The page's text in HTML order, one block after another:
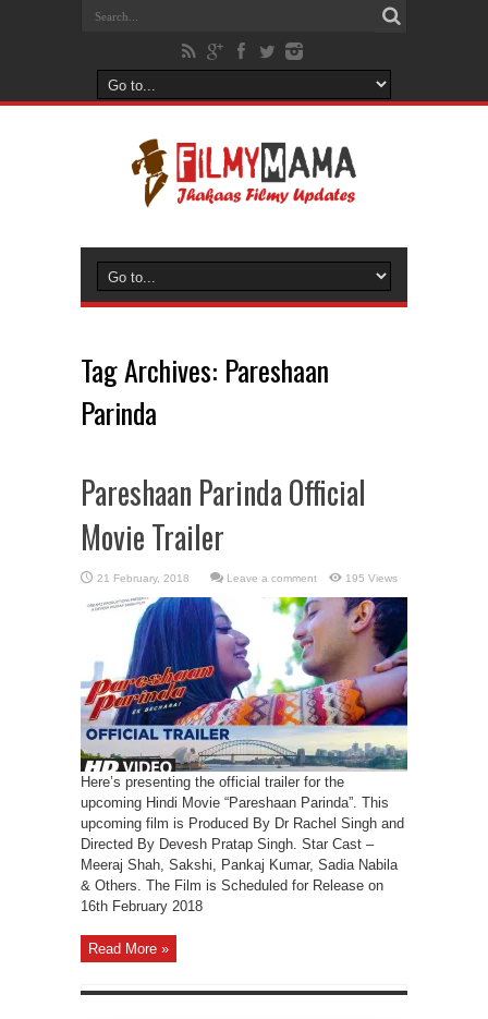
Tag Archives: Pareshaan
Parinda
Pareshaan Parinda Official
Movie Trailer
Leave a comment 195 Views
Here’s presenting the official trailer for the
upcoming Hindi Movie “Pareshaan Parinda”. This
upcoming film is Produced By Dr Rachel Singh and
Directed By Devesh Pratap Singh. Star Cast –
Meeraj Shah, Sakshi, Pankaj Kumar, Sadia Nabila
& Others. The Film is Scheduled for Release on
16th February 2018
Read More »